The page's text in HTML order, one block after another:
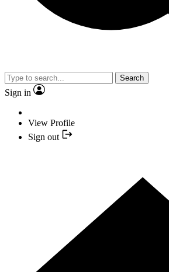
Search
Sign in
View Profile
Sign out